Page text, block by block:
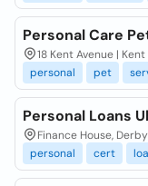
Personal Care
18 Kent Avenue |
personal
pet
Personal Loans
Finance House,
personal
cert